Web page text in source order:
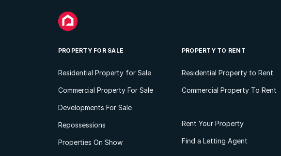
PROPERTY FOR SALE
Residential Property for Sale
Commercial Property For Sale
Developments For Sale
Repossessions
Properties On Show
PROPERTY TO RENT
Residential Property to Rent
Commercial Property To Rent
Rent Your Property
Find a Letting Agent